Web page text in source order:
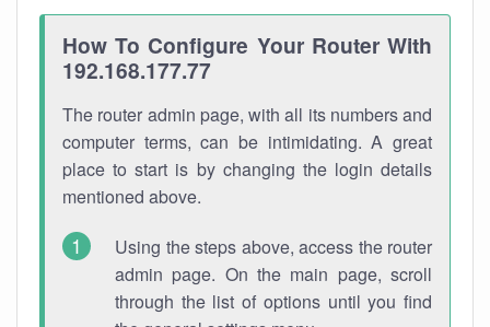
How To Configure Your Router With
192.168.177.77
The router admin page, with all its numbers and
computer terms, can be intimidating. A great
place to start is by changing the login details
mentioned above.
Using the steps above, access the router
admin page. On the main page, scroll
through the list of options until you find